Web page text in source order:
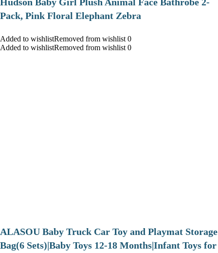
Pack, Pink Floral Elephant Zebra
Added to wishlistRemoved from wishlist 0
Added to wishlistRemoved from wishlist 0
ALASOU Baby Truck Car Toy and Playmat Storage
Bag(6 Sets)|Baby Toys 12-18 Months|Infant Toys for